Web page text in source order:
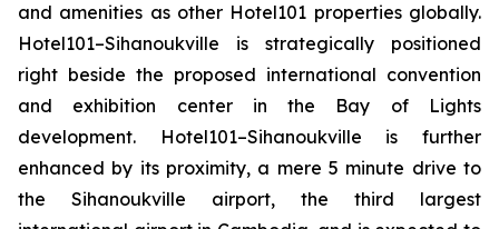
and amenities as other Hotel101 properties globally.
Hotel101–Sihanoukville is strategically positioned
right beside the proposed international convention
and exhibition center in the Bay of Lights
development. Hotel101–Sihanoukville is further
enhanced by its proximity, a mere 5 minute drive to
the Sihanoukville airport, the third largest